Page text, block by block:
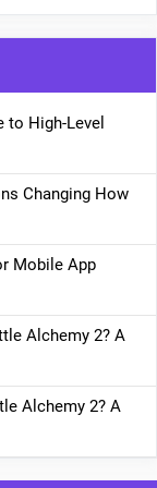
to High-Level
Changing How
Mobile App
Alchemy 2? A
Alchemy 2? A